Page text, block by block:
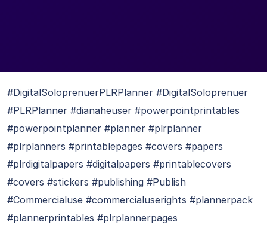
#DigitalSoloprenuerPLRPlanner #DigitalSoloprenuer
#PLRPlanner #dianaheuser #powerpointprintables
#powerpointplanner #planner #plrplanner
#plrplanners #printablepages #covers #papers
#plrdigitalpapers #digitalpapers #printablecovers
#covers #stickers #publishing #Publish
#Commercialuse #commercialuserights #plannerpack
#plannerprintables #plrplannerpages